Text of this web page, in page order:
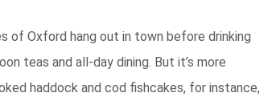
of Oxford hang out in town before drinking
teas and all-day dining. But it’s more
haddock and cod fishcakes, for instance,